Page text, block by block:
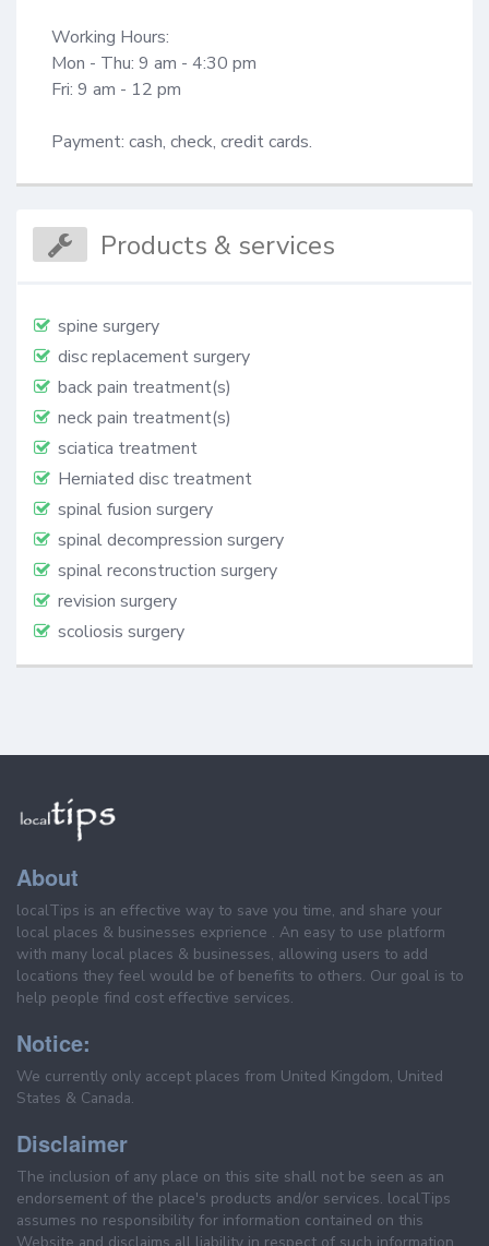
Working Hours:
Mon - Thu: 9 am - 4:30 pm
Fri: 9 am - 12 pm
Payment: cash, check, credit cards.
Products & services
spine surgery
disc replacement surgery
back pain treatment(s)
neck pain treatment(s)
sciatica treatment
Herniated disc treatment
spinal fusion surgery
spinal decompression surgery
spinal reconstruction surgery
revision surgery
scoliosis surgery
About
localTips is an effective way to save you time, and share your
local places & businesses exprience . An easy to use platform
with many local places & businesses, allowing users to add
locations they feel would be of benefits to others. Our goal is to
help people find cost effective services.
Notice:
We currently only accept places from United Kingdom, United
States & Canada.
Disclaimer
The inclusion of any place on this site shall not be seen as an
endorsement of the place's products and/or services. localTips
assumes no responsibility for information contained on this